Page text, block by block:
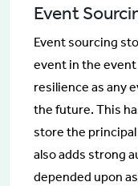
Event
Event sourcing
event in the
resilience as any
the future. This
store the
also adds strong
depended upon